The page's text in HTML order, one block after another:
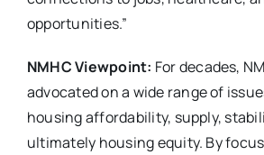
opportunities.”
NMHC Viewpoint: For decades,
advocated on a wide range of
housing affordability, supply,
ultimately housing equity. By